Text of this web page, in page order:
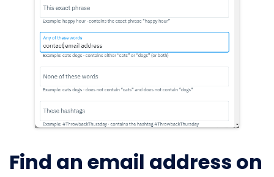
Find an email address on